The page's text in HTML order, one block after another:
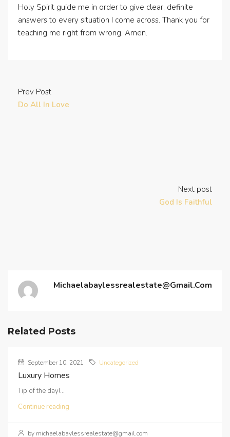
Holy Spirit guide me in order to give clear, definite
answers to every situation I come across. Thank you for
teaching me right from wrong. Amen.
Prev Post
Do All In Love
Next post
God Is Faithful
Michaelabaylessrealestate@gmail.com
Related Posts
September 10, 2021 Uncategorized
Luxury Homes
Tip of the day!...
Continue reading
by michaelabaylessrealestate@gmail.com